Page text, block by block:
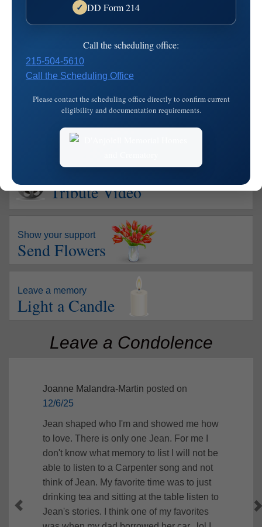
Danjolell Memorial Home of Broomall
Broomall,PA
610-356-4200
Tribute Video
Show your support
Send Flowers
Leave a memory
Light a Candle
Leave a Condolence
Joanne Malandra-Martin posted on
12/6/25
Jean shaped who I'm and showed me how
to love. There is only one Jean. For me I
don't know what memory to list I will not be
able to listen to a Carpenter song and not
think of Jean. My favorite time was to just
drinking tea and sitting at the table listen to
Jean's stories. I think one of my favorites
✓ DD Form 214
Call the scheduling office:
215-504-5610
Call the Scheduling Office
Please contact the scheduling office directly to confirm current
eligibility and documentation requirements.